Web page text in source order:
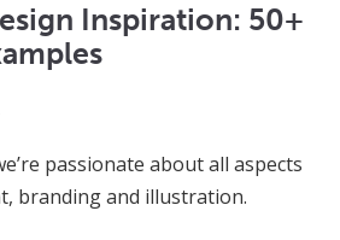
Inspiration: 50+
passionate about all aspects
branding and illustration.